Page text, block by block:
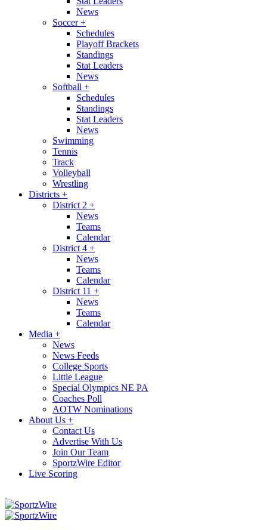
News
Soccer+
Schedules
Playoff Brackets
Standings
Stat Leaders
News
Softball +
Schedules
Standings
Stat Leaders
News
Swimming
Tennis
Track
Volleyball
Wrestling
Districts +
District 2 +
News
Teams
Calendar
District 4 +
News
Teams
Calendar
District 11 +
News
Teams
Calendar
Media +
News
News Feeds
College Sports
Little League
Special Olympics NE PA
Coaches Poll
AOTW Nominations
About Us +
Contact Us
Advertise With Us
Join Our Team
SportzWire Editor
Live Scoring